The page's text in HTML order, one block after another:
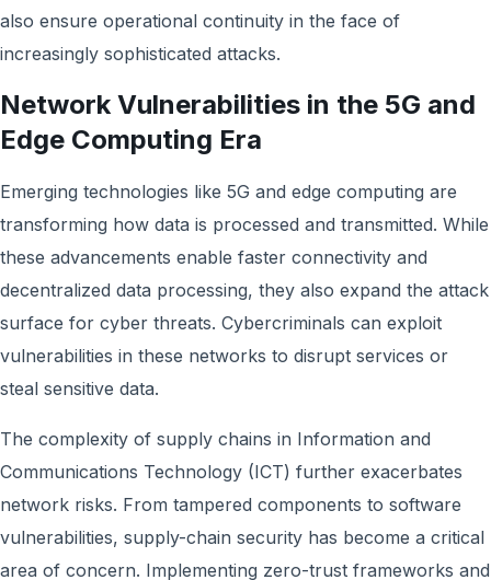
also ensure operational continuity in the face of
increasingly sophisticated attacks.
Network Vulnerabilities in the 5G and
Edge Computing Era
Emerging technologies like 5G and edge computing are
transforming how data is processed and transmitted. While
these advancements enable faster connectivity and
decentralized data processing, they also expand the attack
surface for cyber threats. Cybercriminals can exploit
vulnerabilities in these networks to disrupt services or
steal sensitive data.
The complexity of supply chains in Information and
Communications Technology (ICT) further exacerbates
network risks. From tampered components to software
vulnerabilities, supply-chain security has become a critical
area of concern. Implementing zero-trust frameworks and